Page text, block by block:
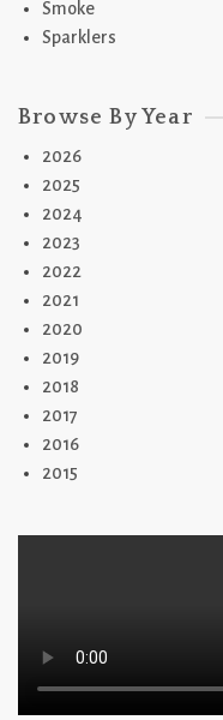
Smoke
Sparklers
Browse By Year
2026
2025
2024
2023
2022
2021
2020
2019
2018
2017
2016
2015